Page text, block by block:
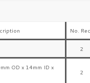
No.
2
OD x 14mm ID x
2